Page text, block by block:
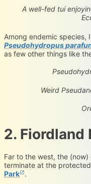
A well-fed tui
Among endemic
Pseudohydropus
as few other things like
Pseudohydropus
Pseudaneitea sp.
Weird
Orepukia
2. Fiordland
Far to the west, the
terminate at the
Park
.